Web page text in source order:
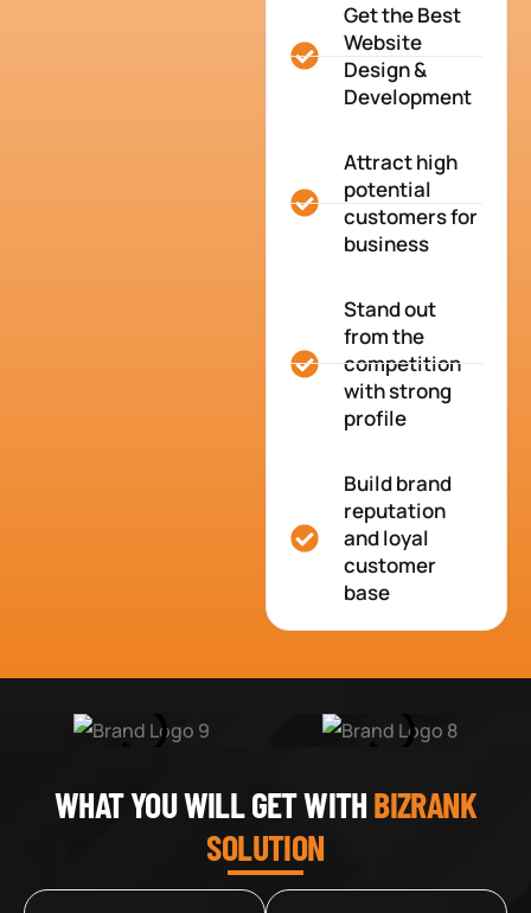
Get the Best
Website
Design &
Development
Attract high
potential
customers for
business
Stand out
from the
competition
with strong
profile
Build brand
reputation
and loyal
customer
base
WHAT YOU WILL GET WITHBIZRANK
SOLUTION